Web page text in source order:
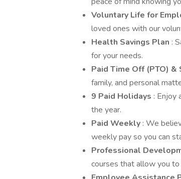
Voluntary Life for
loved ones with our
Health Savings Plan :
for your needs.
Paid Time Off (PTO) &
family, and personal
9 Paid Holidays : Enjoy
the year.
Paid Weekly : We
weekly pay so you can
Professional
courses that allow you